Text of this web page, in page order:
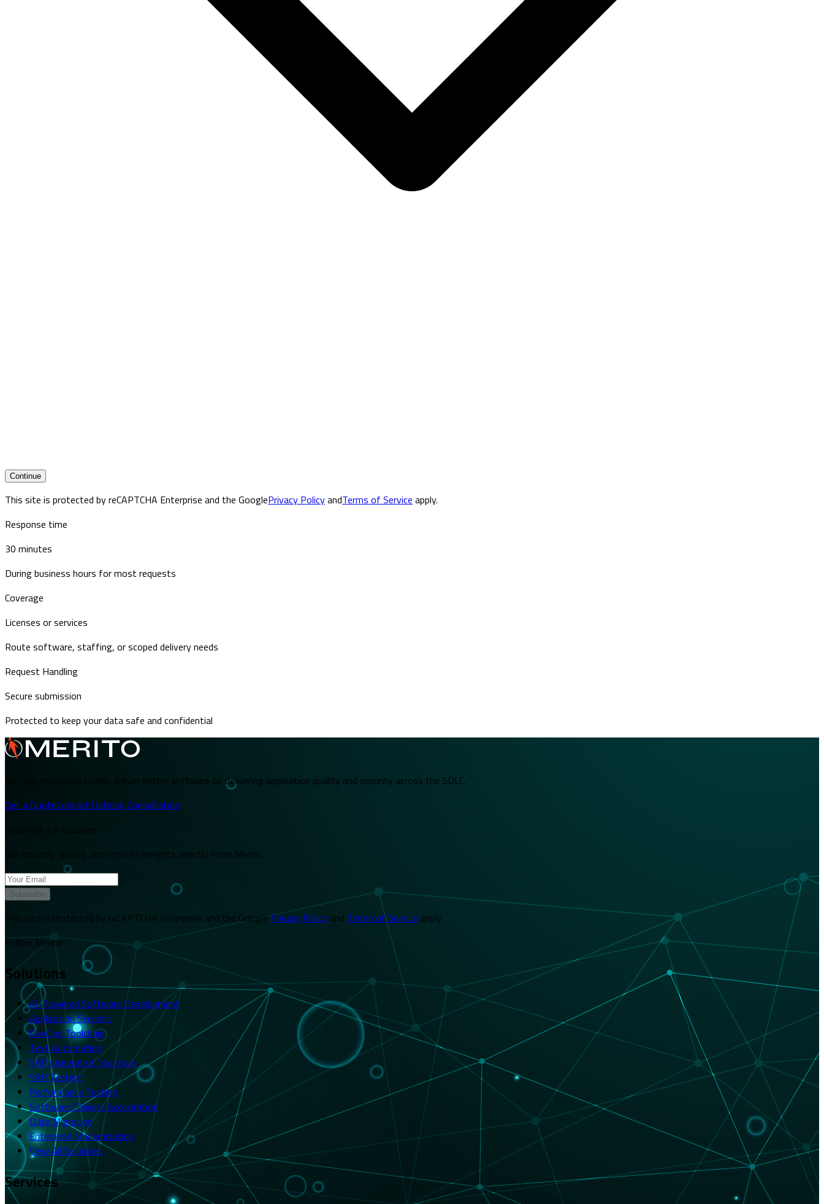
Continue
This site is protected by reCAPTCHA Enterprise and the GooglePrivacy PolicyandTerms of Service apply.
Response time
30 minutes
During business hours for most requests
Coverage
Licenses or services
Route software, staffing, or scoped delivery needs
Request Handling
Secure submission
Protected to keep your data safe and confidential
We help enterprise teams deliver better software by delivering application quality and security across the SDLC.
Get a QuoteContact UsBook Consultation
Get delivery, quality, and security insights directly from Merito.
Subscribe
This site is protected by reCAPTCHA Enterprise and the GooglePrivacy Policy and Terms of Service apply.
Follow Merito
Solutions
AI-Powered Software Development
Application Security
DevOps Toolchain
Test Automation
SAP Integrated Toolchain
SAP Testing
Performance Testing
Software Delivery Acceleration
Data Migration
Enterprise Modernization
View All Solutions
Services